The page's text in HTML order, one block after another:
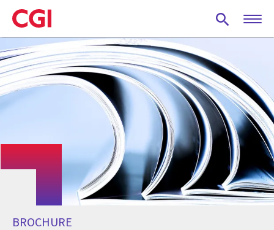
Skip
to
main
content
BROCHURE